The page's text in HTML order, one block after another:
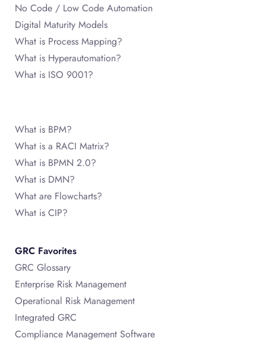
No Code / Low Code Automation
Digital Maturity Models
What is Process Mapping?
What is Hyperautomation?
What is ISO 9001?
What is BPM?
What is a RACI Matrix?
What is BPMN 2.0?
What is DMN?
What are Flowcharts?
What is CIP?
GRC Favorites
GRC Glossary
Enterprise Risk Management
Operational Risk Management
Integrated GRC
Compliance Management Software